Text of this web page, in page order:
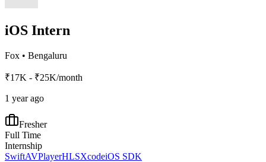
iOS Intern
Fox • Bengaluru
₹17K - ₹25K/month
1 year ago
Fresher
Full Time
Internship
SwiftAVPlayerHLSXcodeiOS SDK